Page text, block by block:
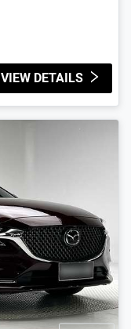
VIEW DETAILS